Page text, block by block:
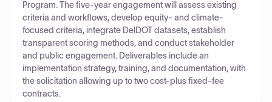
Program. The five-year engagement will assess existing
criteria and workflows, develop equity- and climate-
focused criteria, integrate DelDOT datasets, establish
transparent scoring methods, and conduct stakeholder
and public engagement. Deliverables include an
implementation strategy, training, and documentation, with
the solicitation allowing up to two cost-plus fixed-fee
contracts.